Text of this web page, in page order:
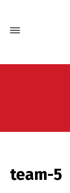
team-5